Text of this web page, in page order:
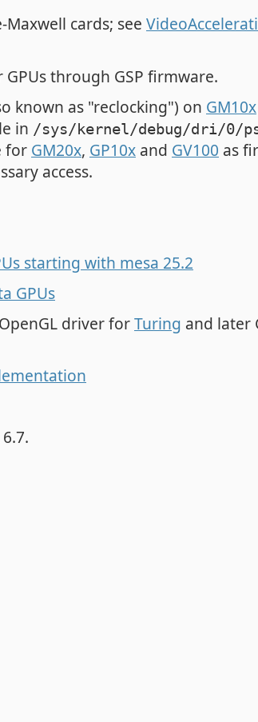
cards; see
GPUs through GSP firmware.
known as "reclocking") on GM10x
in /sys/kernel/debug/dri/0/
for GM20x, GP10x and GV100 as
access.
starting with mesa 25.2
GPUs
driver forTuring and later